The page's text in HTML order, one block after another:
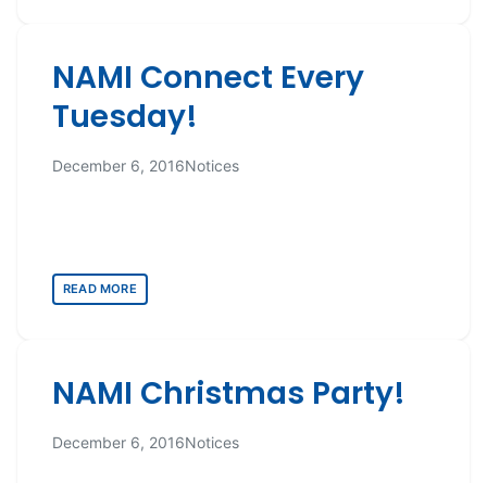
NAMI Connect Every
Tuesday!
December 6, 2016Notices
READ MORE
NAMI Christmas Party!
December 6, 2016Notices